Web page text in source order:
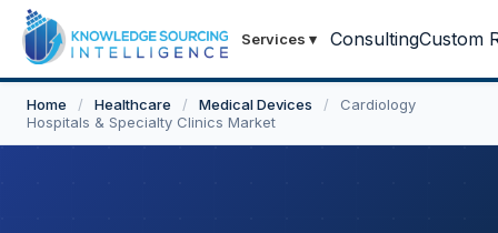
Services ▾ ConsultingCustom
Home / Healthcare / Medical Devices /
Cardiology
Hospitals & Specialty Clinics Market